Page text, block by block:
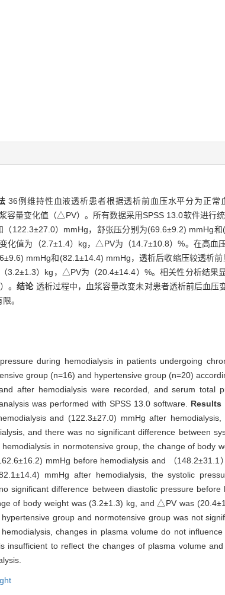
36例维持性血液透析患者根据透析前血压水平分为正常
容量变化值（△PV）。所有数据采用SPSS 13.0软件进行
122.3±27.0）mmHg，舒张压分别为(69.6±9.2) mmHg
化值为（2.7±1.4）kg，△PV为（14.7±10.8）%。在高血
mmHg和(82.1±14.4) mmHg，透析后收缩压较透析
3.2±1.3）kg，△PV为（20.4±14.4）%。相关性分析结果
。结论 透析过程中，血浆容量改变未对患者透析前后血压
。
during hemodialysis in patients undergoing
group (n=16) and hypertensive group (n=20)
after hemodialysis were recorded, and serum total
was performed with SPSS 13.0 software. Results
and (122.3±27.0) mmHg after
and there was no significant difference between
in normotensive group, the change of body
mmHg before hemodialysis and （148.2±31.1
mmHg after hemodialysis, the systolic
significant difference between diastolic pressure
of body weight was (3.2±1.3) kg, and △PV was
group and normotensive group was not
changes in plasma volume do not
insufficient to reflect the changes of plasma volume